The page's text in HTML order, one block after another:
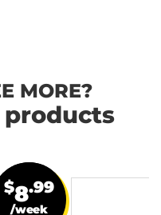
MORE?
$8.99
/week